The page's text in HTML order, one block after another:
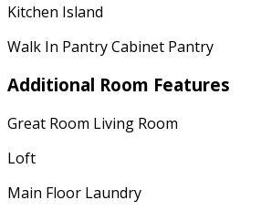
Kitchen Island
Walk In Pantry Cabinet Pantry
Additional Room Features
Great Room Living Room
Loft
Main Floor Laundry